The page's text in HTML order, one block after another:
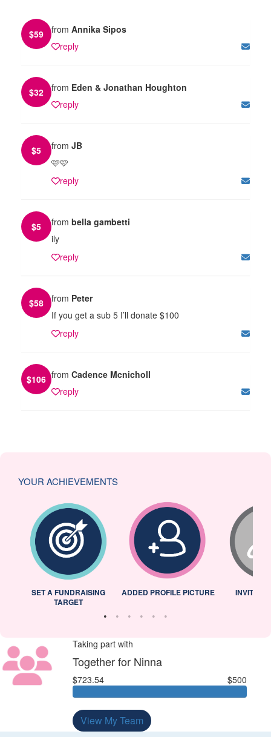
$59 from Annika Sipos
reply
$32 from Eden & Jonathan Houghton
reply
$5 from JB
🩷🩷
reply
$5 from bella gambetti
ily
reply
$58 from Peter
If you get a sub 5 I’ll donate $100
reply
$106 from Cadence Mcnicholl
reply
YOUR ACHIEVEMENTS
SET A FUNDRAISING
TARGET
ADDED PROFILE PICTURE INVITED
Taking part with
Together for Ninna
$723.54 $500
View My Team